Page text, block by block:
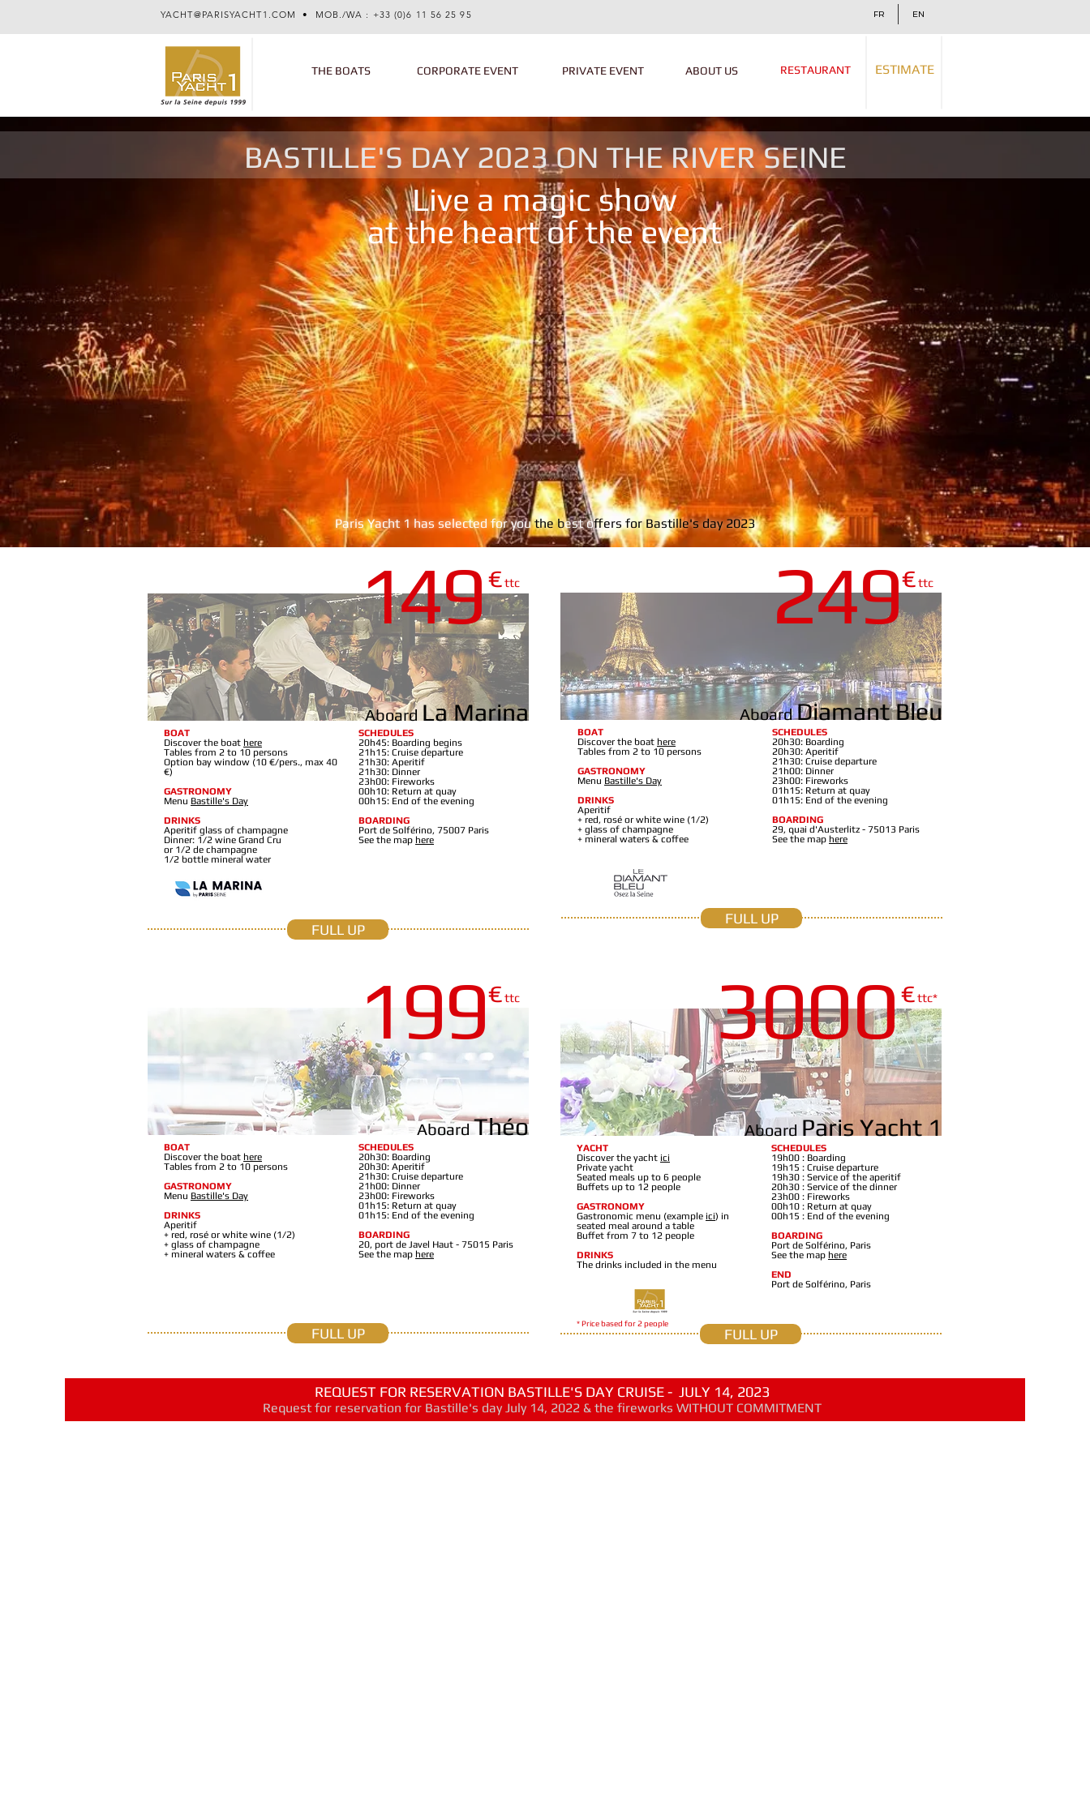
YACHT@PARISYACHT1.COM • MOB./WA : +33 (0)6 11 56 25 95 FR EN
THE BOATS CORPORATE EVENT PRIVATE EVENT ABOUT US RESTAURANT ESTIMATE
BASTILLE'S DAY 2023 ON THE RIVER SEINE
Live a magic show
at the heart of the event
Paris Yacht 1 has selected for youthe best offers for Bastille's day 2023
€ttc
149
Aboard La Marina
BOAT
Discover the boat here
Tables from 2 to 10 persons
Option bay window (10 €/pers., max 40
€)
GASTRONOMY
Menu Bastille's Day
DRINKS
Aperitif glass of champagne
Dinner: 1/2 wine Grand Cru
or 1/2 de champagne
1/2 bottle mineral water
SCHEDULES
20h45: Boarding begins
21h15: Cruise departure
21h30: Aperitif
21h30: Dinner
23h00: Fireworks
00h10: Return at quay
00h15: End of the evening
BOARDING
Port de Solférino, 75007 Paris
See the map here
FULL UP
€ttc
249
AboardDiamant Bleu
BOAT
Discover the boat here
Tables from 2 to 10 persons
GASTRONOMY
Menu Bastille's Day
DRINKS
Aperitif
+ red, rosé or white wine (1/2)
+ glass of champagne
+ mineral waters & coffee
SCHEDULES
20h30: Boarding
20h30: Aperitif
21h30: Cruise departure
21h00: Dinner
23h00: Fireworks
01h15: Return at quay
01h15: End of the evening
BOARDING
29, quai d'Austerlitz - 75013 Paris
See the map here
FULL UP
€ttc
199
AboardThéo
BOAT
Discover the boat here
Tables from 2 to 10 persons
GASTRONOMY
Menu Bastille's Day
DRINKS
Aperitif
+ red, rosé or white wine (1/2)
+ glass of champagne
+ mineral waters & coffee
SCHEDULES
20h30: Boarding
20h30: Aperitif
21h30: Cruise departure
21h00: Dinner
23h00: Fireworks
01h15: Return at quay
01h15: End of the evening
BOARDING
20, port de Javel Haut - 75015 Paris
See the map here
FULL UP
€ttc*
3000
Aboard Paris Yacht 1
YACHT
Discover the yacht ici
Private yacht
Seated meals up to 6 people
Buffets up to 12 people
GASTRONOMY
Gastronomic menu (example ici) in
seated meal around a table
Buffet from 7 to 12 people
DRINKS
The drinks included in the menu
SCHEDULES
19h00 : Boarding
19h15 : Cruise departure
19h30 : Service of the aperitif
20h30 : Service of the dinner
23h00 : Fireworks
00h10 : Return at quay
00h15 : End of the evening
BOARDING
Port de Solférino, Paris
See the map here
END
Port de Solférino, Paris
FULL UP
* Price based for 2 people
REQUEST FOR RESERVATION BASTILLE'S DAY CRUISE - JULY 14, 2023
Request for reservation for Bastille's day July 14, 2022 & the fireworks WITHOUT COMMITMENT